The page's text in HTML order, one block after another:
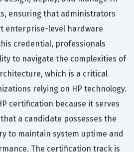
ensuring that administrators
enterprise-level hardware
credential, professionals
to navigate the complexities of
which is a critical
relying on HP technology.
certification because it serves
a candidate possesses the
to maintain system uptime and
The certification track is